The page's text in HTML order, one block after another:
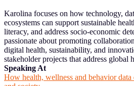
Karolina focuses on how technology,
ecosystems can support sustainable
literacy, and address socio-economic
passionate about promoting
digital health, sustainability, and
stakeholder projects that address global
Speaking At
How health, wellness and behavior